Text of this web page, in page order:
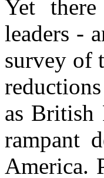
Yet
leaders -
survey of
as British
rampant
America.